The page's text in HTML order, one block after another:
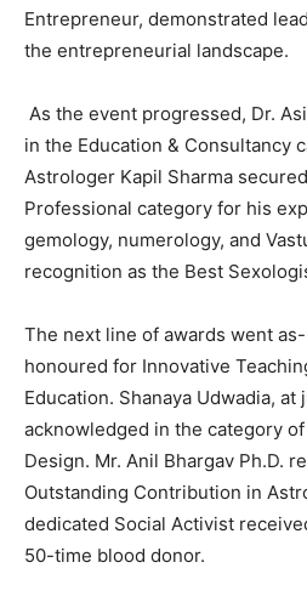
Entrepreneur, demonstrated
the entrepreneurial landscape.
As the event progressed, Dr.
in the Education & Consultancy
Astrologer Kapil Sharma
Professional category for his
gemology, numerology, and
recognition as the Best
The next line of awards went
honoured for Innovative
Education. Shanaya Udwadia,
acknowledged in the category
Design. Mr. Anil Bhargav Ph.D.
Outstanding Contribution in
dedicated Social Activist
50-time blood donor.